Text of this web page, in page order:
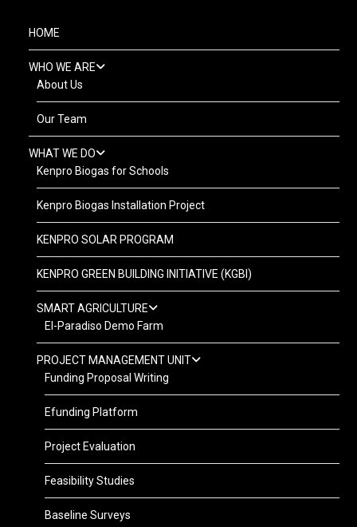
HOME
WHO WE ARE
About Us
Our Team
WHAT WE DO
Kenpro Biogas for Schools
Kenpro Biogas Installation Project
KENPRO SOLAR PROGRAM
KENPRO GREEN BUILDING INITIATIVE (KGBI)
SMART AGRICULTURE
El-Paradiso Demo Farm
PROJECT MANAGEMENT UNIT
Funding Proposal Writing
Efunding Platform
Project Evaluation
Feasibility Studies
Baseline Surveys